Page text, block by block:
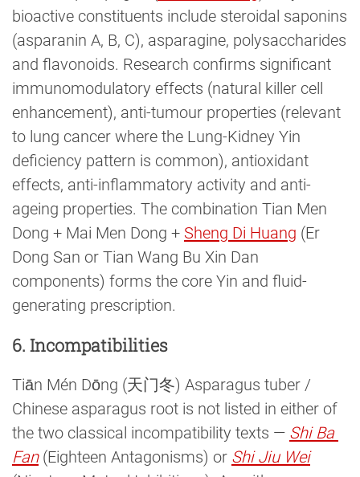
bioactive constituents include steroidal saponins
(asparanin A, B, C), asparagine, polysaccharides
and flavonoids. Research confirms significant
immunomodulatory effects (natural killer cell
enhancement), anti-tumour properties (relevant
to lung cancer where the Lung-Kidney Yin
deficiency pattern is common), antioxidant
effects, anti-inflammatory activity and anti-
ageing properties. The combination Tian Men
Dong + Mai Men Dong + Sheng Di Huang (Er
Dong San or Tian Wang Bu Xin Dan
components) forms the core Yin and fluid-
generating prescription.
6. Incompatibilities
Tiān Mén Dōng (天门冬) Asparagus tuber /
Chinese asparagus root is not listed in either of
the two classical incompatibility texts — Shi Ba
Fan(Eighteen Antagonisms) or Shi Jiu Wei